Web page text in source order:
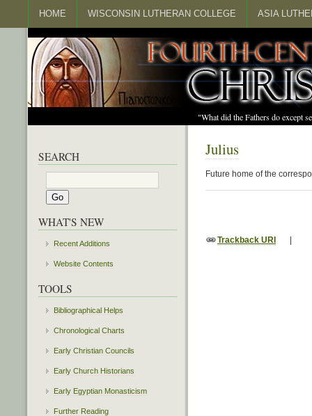
HOME WISCONSIN LUTHERAN COLLEGE ASIA
"What did the Fathers do except
Julius
Future home of the
Trackback URI
SEARCH
WHAT'S NEW
Recent Additions
Website Contents
TOOLS
Bibliographical Helps
Chronological Charts
Early Christian Councils
Early Church Historians
Early Egyptian Monasticism
Further Reading